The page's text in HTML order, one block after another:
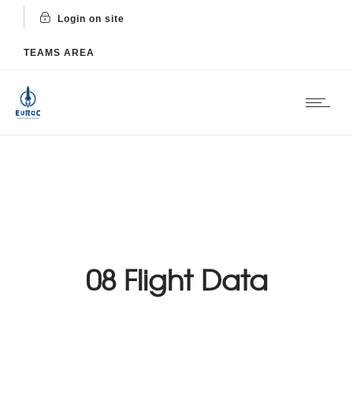
Login on site
TEAMS AREA
08 Flight Data